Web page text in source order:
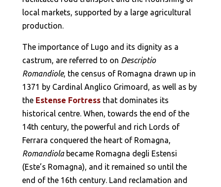
local markets, supported by a large agricultural
production.
The importance of Lugo and its dignity as a
castrum, are referred to on Descriptio
Romandiole, the census of Romagna drawn up in
1371 by Cardinal Anglico Grimoard, as well as by
the Estense Fortressthat dominates its
historical centre. When, towards the end of the
14th century, the powerful and rich Lords of
Ferrara conquered the heart of Romagna,
Romandiolabecame Romagna degli Estensi
(Este’s Romagna), and it remained so until the
end of the 16th century. Land reclamation and